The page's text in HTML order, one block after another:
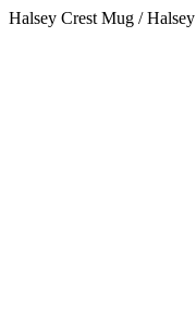
Halsey Crest Mug /